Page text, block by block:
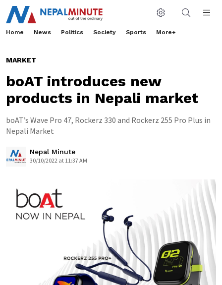
Home News Politics Society Sports More+
MARKET
boAT introduces new
products in Nepali market
boAT’s Wave Pro 47, Rockerz 330 and Rockerz 255 Pro Plus in
Nepali Market
Nepal Minute
30/10/2022 at 11:37 AM